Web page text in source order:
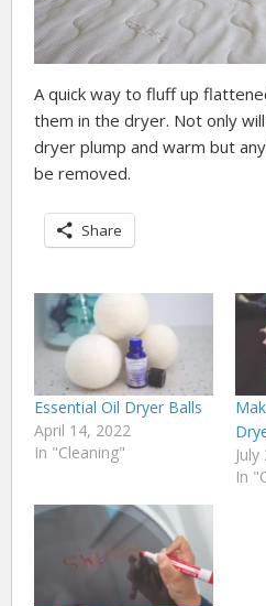
A quick way to fluff up
them in the dryer. Not only
dryer plump and warm but
be removed.
Share
Essential Oil Dryer Balls
April 14, 2022
In "Cleaning"
In